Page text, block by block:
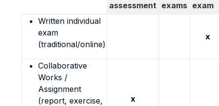
assessment exams exam
Written individual
exam
(traditional/online)
x
Collaborative
Works /
Assignment
(report, exercise,
x